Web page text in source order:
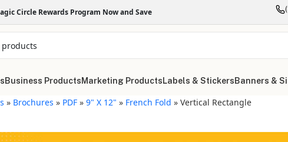
Circle Rewards Program Now and Save
Business ProductsMarketing ProductsLabels & StickersBanners &
» Brochures » PDF »9" X 12" » French Fold »Vertical Rectangle